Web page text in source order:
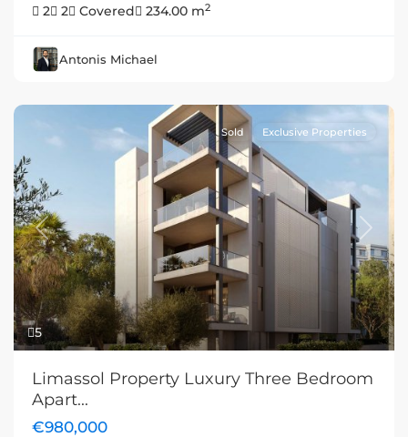
2
2 Covered 234.00 m2
Antonis Michael
5
Previous Next
Sold Exclusive Properties
Limassol Property Luxury Three Bedroom
Apart...
€980,000